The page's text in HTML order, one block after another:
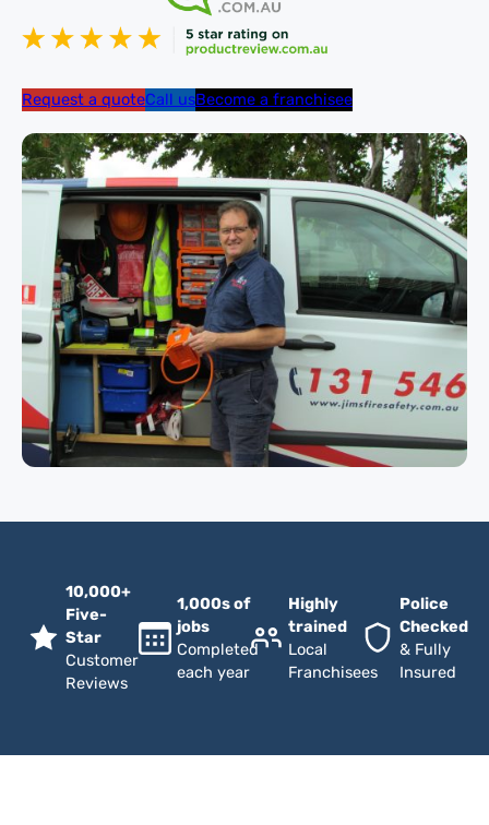
Request a quoteCall usBecome a franchisee
10,000+
Five-
Star
Customer
Reviews
1,000s of
jobs
Completed
each year
Highly
trained
Local
Franchisees
Police
Checked
& Fully
Insured